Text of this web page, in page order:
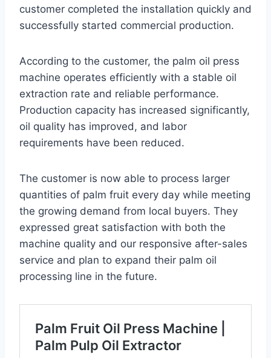
customer completed the installation quickly and
successfully started commercial production.
According to the customer, the palm oil press
machine operates efficiently with a stable oil
extraction rate and reliable performance.
Production capacity has increased significantly,
oil quality has improved, and labor
requirements have been reduced.
The customer is now able to process larger
quantities of palm fruit every day while meeting
the growing demand from local buyers. They
expressed great satisfaction with both the
machine quality and our responsive after-sales
service and plan to expand their palm oil
processing line in the future.